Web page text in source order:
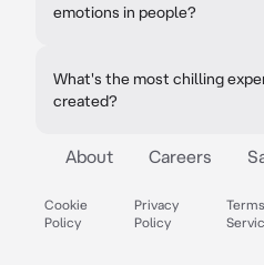
emotions in people?
What's the most chilling
created?
About Careers
Cookie
Policy
Privacy
Policy